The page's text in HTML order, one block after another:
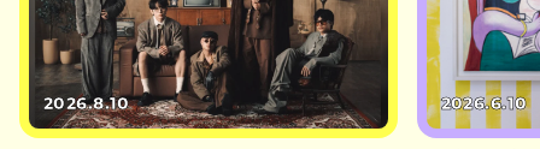
2026.8.10 2026.6.10